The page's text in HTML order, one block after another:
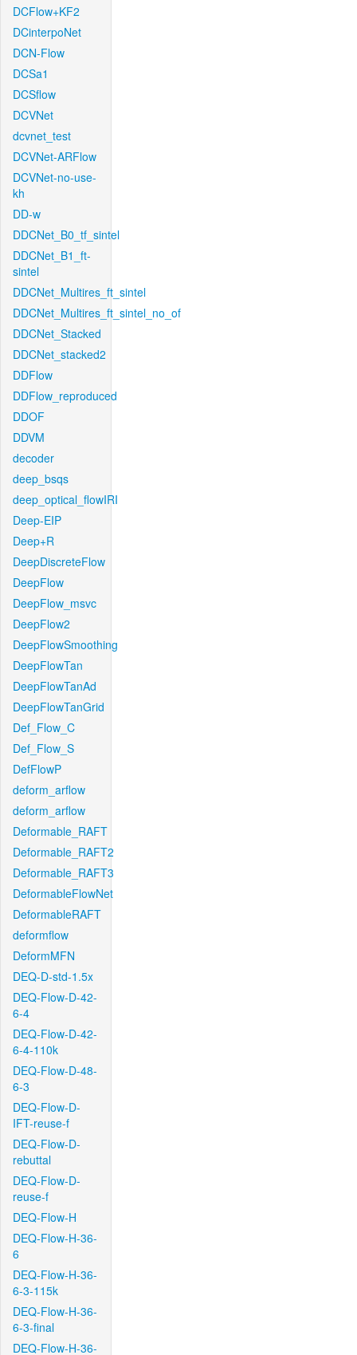
DCFlow+KF2
DCinterpoNet
DCN-Flow
DCSa1
DCSflow
DCVNet
dcvnet_test
DCVNet-ARFlow
DCVNet-no-use-
kh
DD-w
DDCNet_B0_tf_sintel
DDCNet_B1_ft-
sintel
DDCNet_Multires_ft_sintel
DDCNet_Multires_ft_sintel_no_of
DDCNet_Stacked
DDCNet_stacked2
DDFlow
DDFlow_reproduced
DDOF
DDVM
decoder
deep_bsqs
deep_optical_flowIRI
Deep-EIP
Deep+R
DeepDiscreteFlow
DeepFlow
DeepFlow_msvc
DeepFlow2
DeepFlowSmoothing
DeepFlowTan
DeepFlowTanAd
DeepFlowTanGrid
Def_Flow_C
Def_Flow_S
DefFlowP
deform_arflow
deform_arflow
Deformable_RAFT
Deformable_RAFT2
Deformable_RAFT3
DeformableFlowNet
DeformableRAFT
deformflow
DeformMFN
DEQ-D-std-1.5x
DEQ-Flow-D-42-
6-4
DEQ-Flow-D-42-
6-4-110k
DEQ-Flow-D-48-
6-3
DEQ-Flow-D-
IFT-reuse-f
DEQ-Flow-D-
rebuttal
DEQ-Flow-D-
reuse-f
DEQ-Flow-H
DEQ-Flow-H-36-
6
DEQ-Flow-H-36-
6-3-115k
DEQ-Flow-H-36-
6-3-final
DEQ-Flow-H-36-